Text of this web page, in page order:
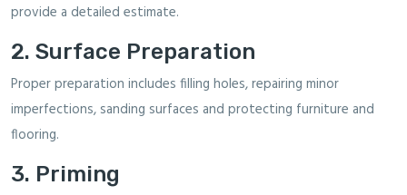
provide a detailed estimate.
2. Surface Preparation
Proper preparation includes filling holes, repairing minor
imperfections, sanding surfaces and protecting furniture and
flooring.
3. Priming